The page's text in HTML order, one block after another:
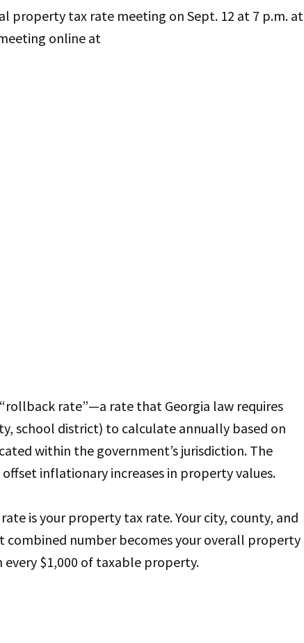
property tax rate meeting on Sept. 12 at 7 p.m. at
online at
rate”—a rate that Georgia law requires
school district) to calculate annually based on
within the government’s jurisdiction. The
inflationary increases in property values.
is your property tax rate. Your city, county, and
combined number becomes your overall property
$1,000 of taxable property.